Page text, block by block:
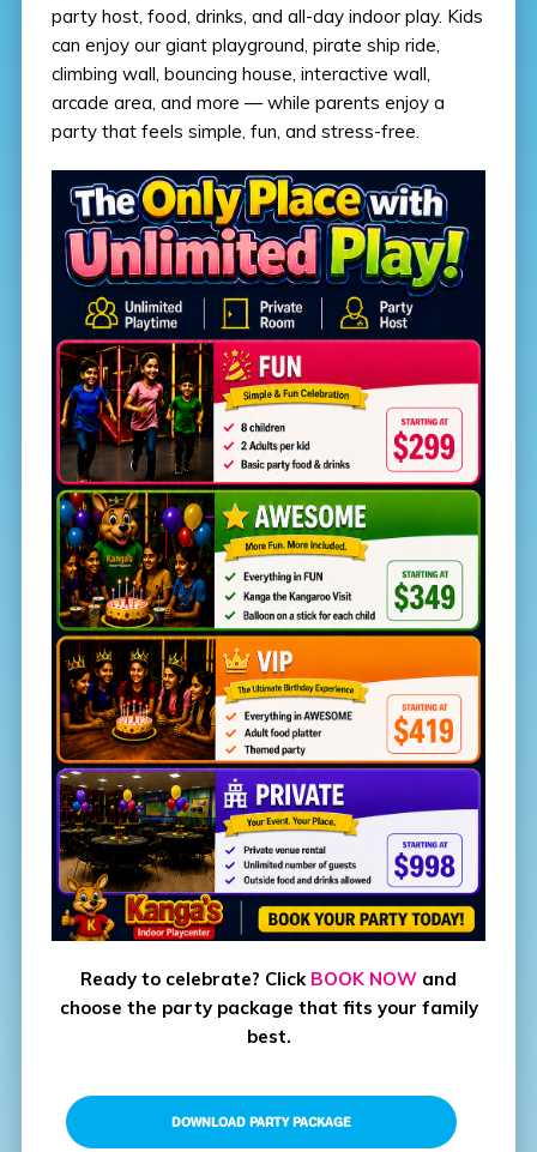
party host, food, drinks, and all-day indoor play. Kids
can enjoy our giant playground, pirate ship ride,
climbing wall, bouncing house, interactive wall,
arcade area, and more — while parents enjoy a
party that feels simple, fun, and stress-free.
Ready to celebrate? Click BOOK NOW and
choose the party package that fits your family
best.
DOWNLOAD PARTY PACKAGE